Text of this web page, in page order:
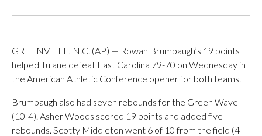
GREENVILLE, N.C. (AP) — Rowan Brumbaugh’s 19 points
helped Tulane defeat East Carolina 79-70 on Wednesday in
the American Athletic Conference opener for both teams.
Brumbaugh also had seven rebounds for the Green Wave
(10-4). Asher Woods scored 19 points and added five
rebounds. Scotty Middleton went 6 of 10 from the field (4